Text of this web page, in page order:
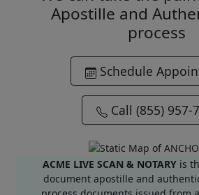
Apostille and
process
Schedule
Call (855) 957-
ACME LIVE SCAN & NOTARYis
document apostille and